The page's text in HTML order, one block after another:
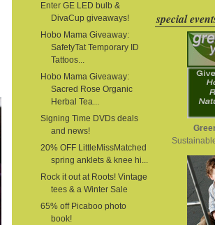
Enter GE LED bulb &
DivaCup giveaways!
Hobo Mama Giveaway:
SafetyTat Temporary ID
Tattoos...
Hobo Mama Giveaway:
Sacred Rose Organic
Herbal Tea...
Signing Time DVDs deals
and news!
20% OFF LittleMissMatched
spring anklets & knee hi...
Rock it out at Roots! Vintage
tees & a Winter Sale
65% off Picaboo photo
book!
special